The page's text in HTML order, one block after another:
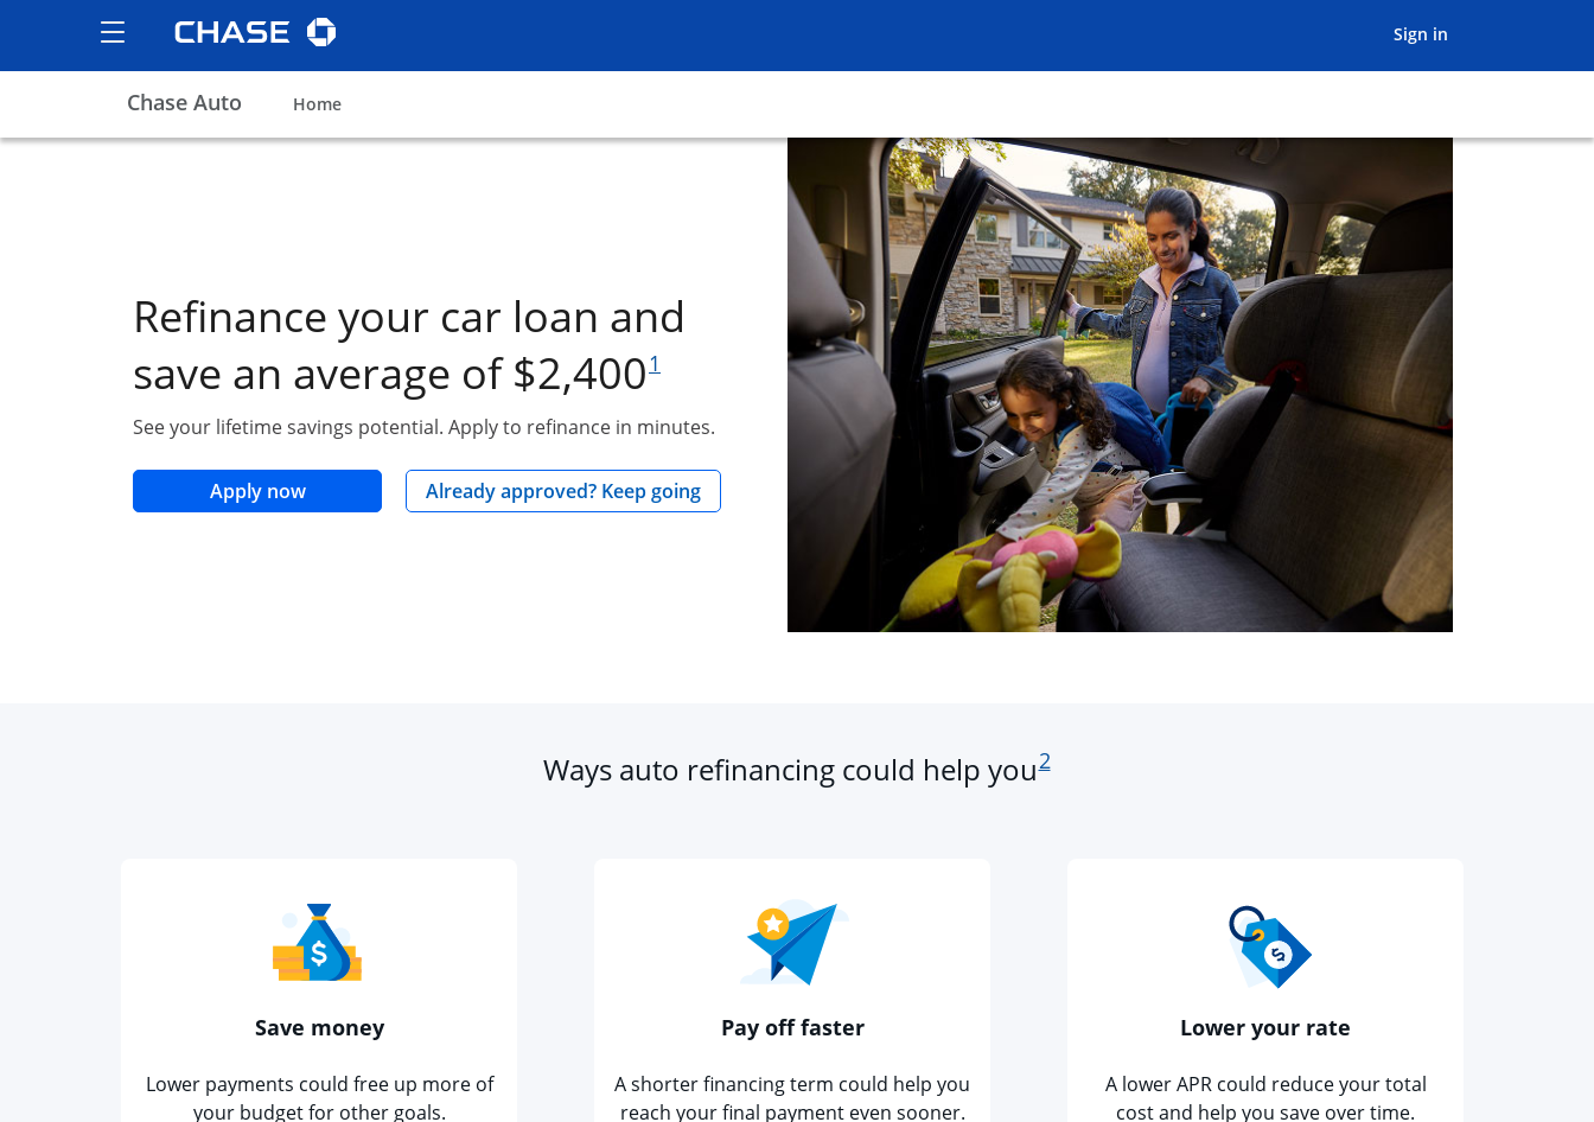
Show the Side Menu
opens menu
Sign inopens in the
Chase Auto Homeopens in the same window
Refinance your car loan and
save an average of $2,400
footnote reference
1
See your lifetime savings potential. Apply to refinance in minutes.
Apply nowopens in the same windowAlready approved? Keep goingopens in the same window
Ways auto refinancing could help you2
Save money
Lower payments could free up more of
your budget for other goals.
Pay off faster
A shorter financing term could help you
reach your final payment even sooner.
Lower your rate
A lower APR could reduce your total
cost and help you save over time.